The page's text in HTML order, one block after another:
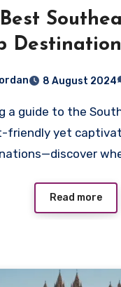
8 August 2024
friendly yet
Read more